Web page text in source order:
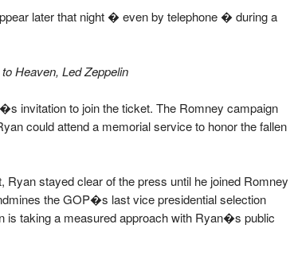
later that night � even by telephone � during a
Heaven, Led Zeppelin
invitation to join the ticket. The Romney campaign
could attend a memorial service to honor the fallen
stayed clear of the press until he joined Romney
the GOP�s last vice presidential selection
is taking a measured approach with Ryan�s public